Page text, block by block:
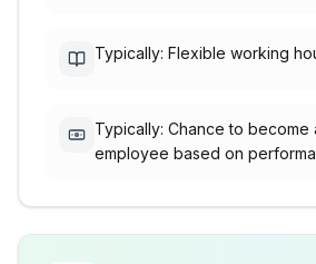
Typically: Flexible working
Typically: Chance to become
employee based on